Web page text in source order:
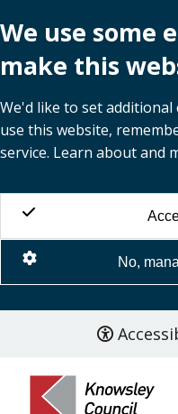
We use some
make this
We'd like to set
use this website,
service. Learn about and
No,
main
content